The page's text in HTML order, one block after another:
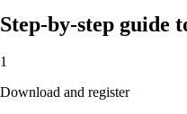
Step-by-step guide
1
Download and register